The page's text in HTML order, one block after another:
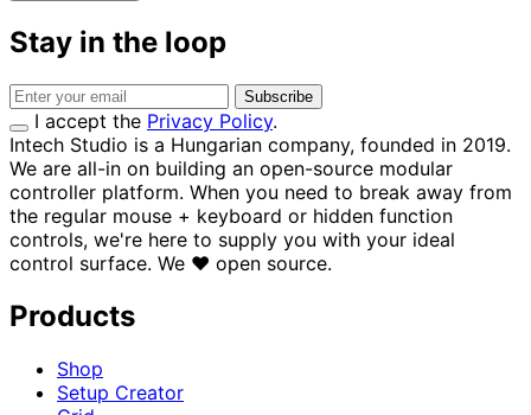
Stay in the loop
Subscribe
I accept the Privacy Policy.
Intech Studio is a Hungarian company, founded in 2019.
We are all-in on building an open-source modular
controller platform. When you need to break away from
the regular mouse + keyboard or hidden function
controls, we're here to supply you with your ideal
control surface. We ♥ open source.
Products
Shop
Setup Creator